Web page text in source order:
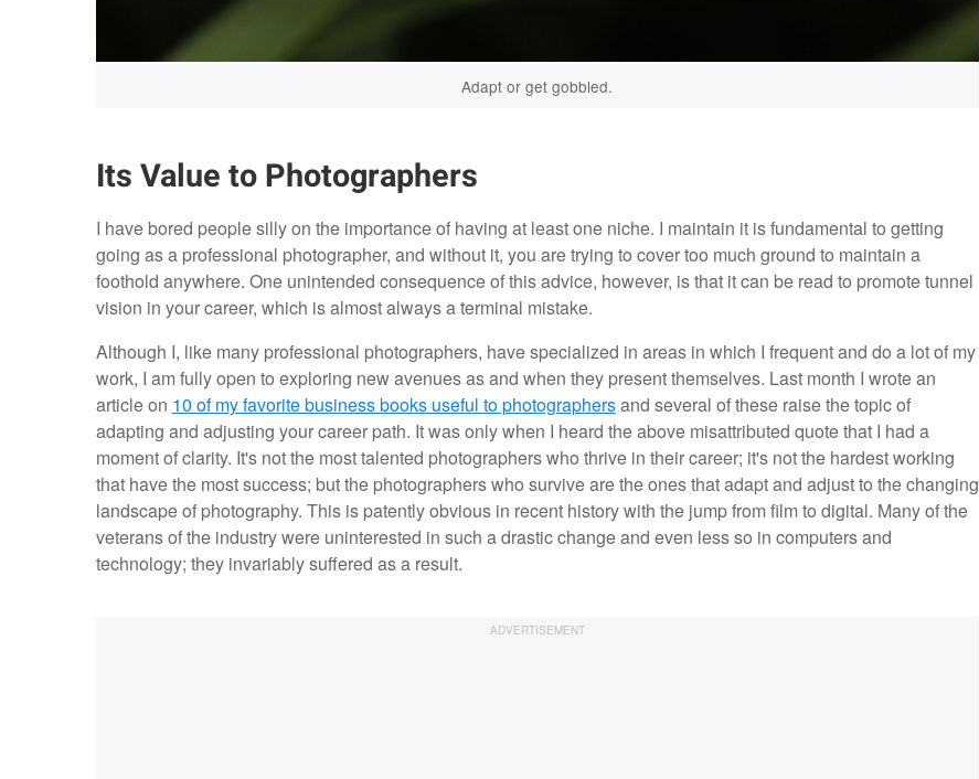
Adapt or get gobbled.
Its Value to Photographers
I have bored people silly on the importance of having at least one niche. I maintain it is fundamental to getting
going as a professional photographer, and without it, you are trying to cover too much ground to maintain a
foothold anywhere. One unintended consequence of this advice, however, is that it can be read to promote tunnel
vision in your career, which is almost always a terminal mistake.
Although I, like many professional photographers, have specialized in areas in which I frequent and do a lot of my
work, I am fully open to exploring new avenues as and when they present themselves. Last month I wrote an
article on 10 of my favorite business books useful to photographersand several of these raise the topic of
adapting and adjusting your career path. It was only when I heard the above misattributed quote that I had a
moment of clarity. It's not the most talented photographers who thrive in their career; it's not the hardest working
that have the most success; but the photographers who survive are the ones that adapt and adjust to the changing
landscape of photography. This is patently obvious in recent history with the jump from film to digital. Many of the
veterans of the industry were uninterested in such a drastic change and even less so in computers and
technology; they invariably suffered as a result.